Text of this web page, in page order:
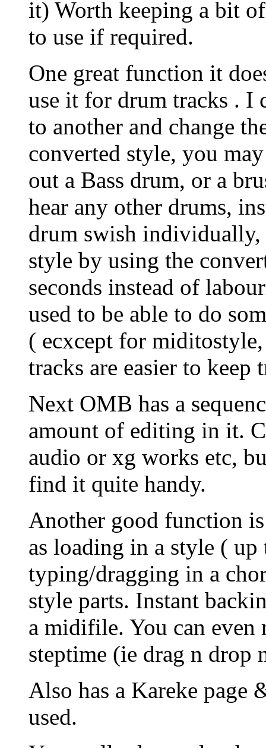
it) Worth keeping a bit
to use if required.
One great function it
use it for drum tracks . I
to another and change
converted style, you
out a Bass drum, or a
hear any other drums,
drum swish
style by using the
seconds instead of
used to be able to do
( ecxcept for
tracks are easier to
Next OMB has a
amount of editing in it.
audio or xg works etc,
find it quite handy.
Another good function
as loading in a style (
typing/dragging in a
style parts. Instant
a midifile. You can even
steptime (ie drag n drop
Also has a Kareke page
used.